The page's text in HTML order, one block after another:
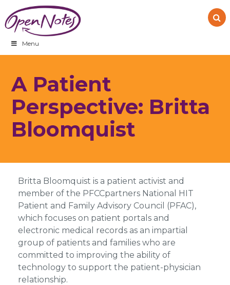
to
primary
navigation
to
main
content
to
footer
Menu
A Patient
Perspective: Britta
Bloomquist
Britta Bloomquist is a patient activist and
member of the PFCCpartners National HIT
Patient and Family Advisory Council (PFAC),
which focuses on patient portals and
electronic medical records as an impartial
group of patients and families who are
committed to improving the ability of
technology to support the patient-physician
relationship.